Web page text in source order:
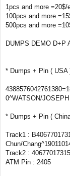
1pcs and more =20$/
100pcs and more
500pcs and more
DUMPS DEMO D+P
* Dumps + Pin ( USA
0^WATSON/
* Dumps + Pin (
Track1 :
Chun/
Track2 :
ATM Pin : 2405